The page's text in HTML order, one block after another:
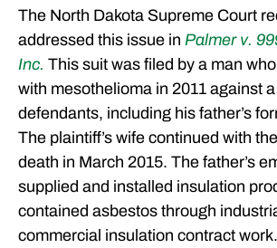
The North Dakota Supreme Court
addressed this issue in Palmer v.
Inc. This suit was filed by a man
with mesothelioma in 2011 against
defendants, including his father’s
The plaintiff’s wife continued with
death in March 2015. The father’s
supplied and installed insulation
contained asbestos through
commercial insulation contract